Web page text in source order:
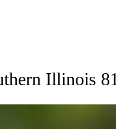
ABOUT NEW PAGES ON
Illinois